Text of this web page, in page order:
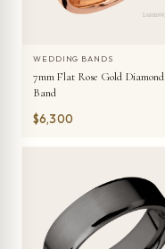
WEDDING BANDS
7mm Flat Rose Gold Diamond
Band
$6,300